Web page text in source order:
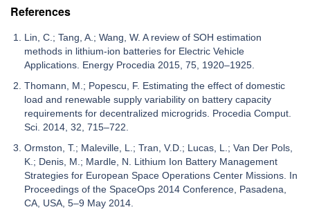
References
Lin, C.; Tang, A.; Wang, W. A review of SOH estimation
methods in lithium-ion batteries for Electric Vehicle
Applications. Energy Procedia 2015, 75, 1920–1925.
Thomann, M.; Popescu, F. Estimating the effect of domestic
load and renewable supply variability on battery capacity
requirements for decentralized microgrids. Procedia Comput.
Sci. 2014, 32, 715–722.
Ormston, T.; Maleville, L.; Tran, V.D.; Lucas, L.; Van Der Pols,
K.; Denis, M.; Mardle, N. Lithium Ion Battery Management
Strategies for European Space Operations Center Missions. In
Proceedings of the SpaceOps 2014 Conference, Pasadena,
CA, USA, 5–9 May 2014.